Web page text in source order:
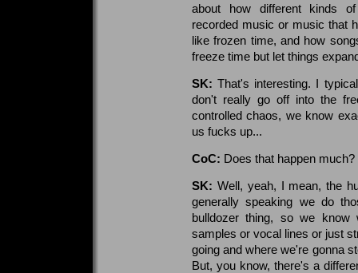
about how different kinds
recorded music or music that
like frozen time, and how
freeze time but let things
SK:That's interesting. I
don't really go off into the
controlled chaos, we know
us fucks up...
CoC: Does that happen much?
SK: Well, yeah, I mean, the
generally speaking we do
bulldozer thing, so we
samples or vocal lines or just
going and where we're gonna
But, you know, there's a